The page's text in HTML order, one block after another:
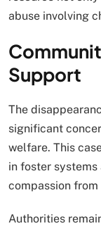
abuse involving
Support
The
significant
welfare. This
in foster
compassion
Authorities